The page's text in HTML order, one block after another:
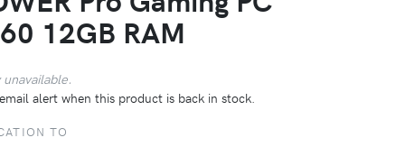
12GB RAM
alert when this product is back in stock.
TO